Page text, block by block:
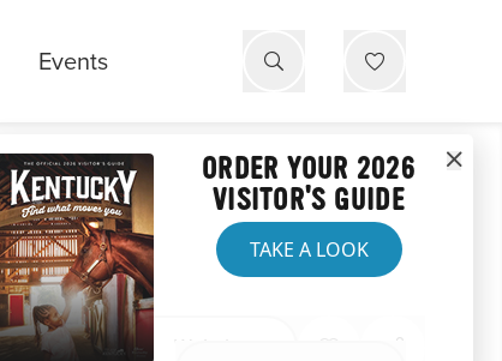
Events
Website
ORDER YOUR 2026
VISITOR'S GUIDE
TAKE A LOOK